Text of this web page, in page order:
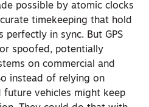
possible by atomic clocks
timekeeping that hold
in sync. But GPS
spoofed, potentially
on commercial and
instead of relying on
future vehicles might keep